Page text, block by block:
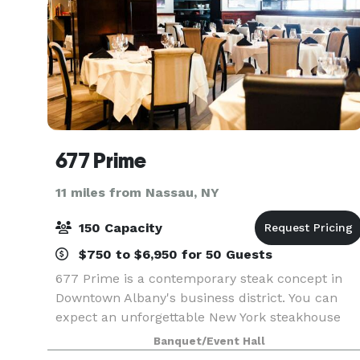
677 Prime
11 miles from Nassau, NY
150 Capacity
$750 to $6,950 for 50 Guests
677 Prime is a contemporary steak concept in
Downtown Albany's business district. You can
expect an unforgettable New York steakhouse
experience through our chef-driven cuisine,
world-class wine program and unparalleled
Banquet/Event Hall